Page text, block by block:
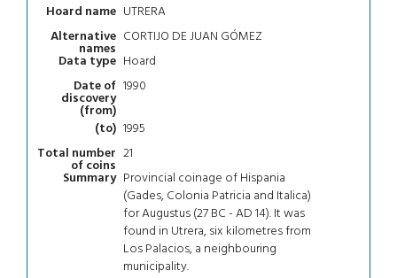
Hoard name UTRERA
Alternative
names
CORTIJO DE JUAN GÓMEZ
Data type Hoard
Date of
discovery
(from)
1990
(to) 1995
Total number
of coins
21
Summary Provincial coinage of Hispania
(Gades, Colonia Patricia and Italica)
for Augustus (27 BC - AD 14). It was
found in Utrera, six kilometres from
Los Palacios, a neighbouring
municipality.